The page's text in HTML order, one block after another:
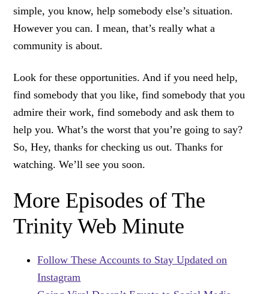
simple, you know, help somebody else’s situation.
However you can. I mean, that’s really what a
community is about.
Look for these opportunities. And if you need help,
find somebody that you like, find somebody that you
admire their work, find somebody and ask them to
help you. What’s the worst that you’re going to say?
So, Hey, thanks for checking us out. Thanks for
watching. We’ll see you soon.
More Episodes of The
Trinity Web Minute
Follow These Accounts to Stay Updated on
Instagram